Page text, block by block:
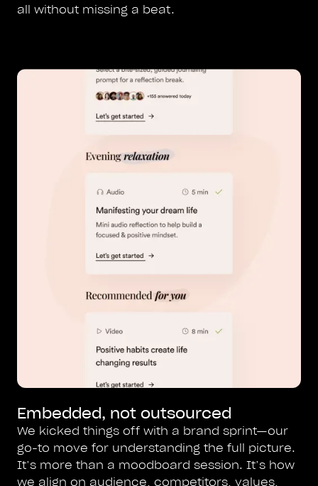
all without missing a beat.
Embedded, not outsourced
We kicked things off with a brand sprint—our
go-to move for understanding the full picture.
It’s more than a moodboard session. It’s how
we align on audience, competitors, values,